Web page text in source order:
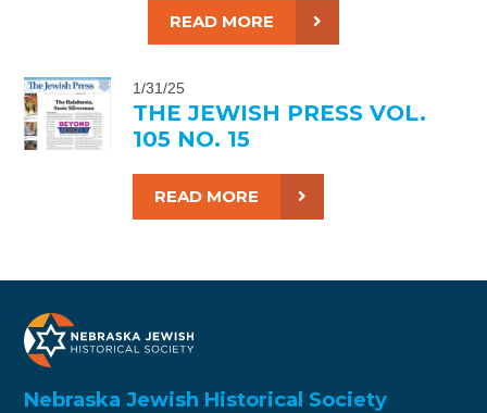
READ MORE
1/31/25
THE JEWISH PRESS VOL.
105 NO. 15
READ MORE
Nebraska Jewish Historical Society